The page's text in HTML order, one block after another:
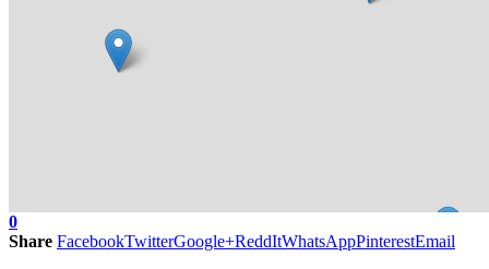
0
Share FacebookTwitterGoogle+ReddItWhatsAppPinterestEmail